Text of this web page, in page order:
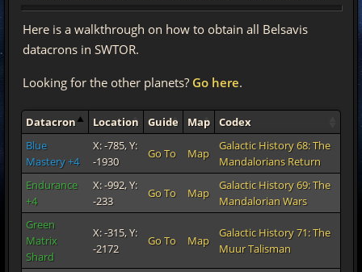
Here is a walkthrough on how to obtain all Belsavis
datacrons in SWTOR.
Looking for the other planets? Go here.
Datacron Location Guide Map
Codex
Blue
Mastery +4
X: -785, Y:
-1930
Go To Map
Galactic History 68: The
Mandalorians Return
Endurance
+4
X: -992, Y:
-233
Go To Map
Galactic History 69: The
Mandalorian Wars
Green
Matrix
Shard
X: -315, Y:
-2172
Go To Map
Galactic History 71: The
Muur Talisman